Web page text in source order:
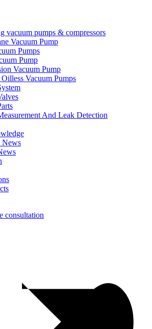
vacuum pumps & compressors
Vacuum Pump
Pumps
Pump
Vacuum Pump
Vacuum Pumps
And Leak Detection
News
consultation